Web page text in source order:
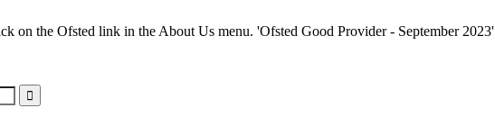
on the Ofsted link in the About Us menu. 'Ofsted Good Provider - September 2023'